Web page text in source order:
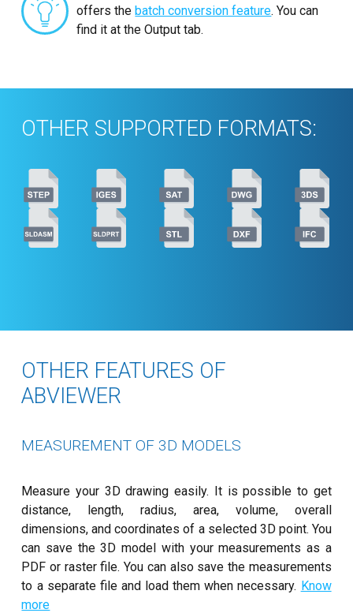
offers thebatch conversion feature. You can
find it at the Output tab.
OTHER SUPPORTED FORMATS:
OTHER FEATURES OF
ABVIEWER
MEASUREMENT OF 3D MODELS
Measure your 3D drawing easily. It is possible to get
distance, length, radius, area, volume, overall
dimensions, and coordinates of a selected 3D point. You
can save the 3D model with your measurements as a
PDF or raster file. You can also save the measurements
to a separate file and load them when necessary. Know
more